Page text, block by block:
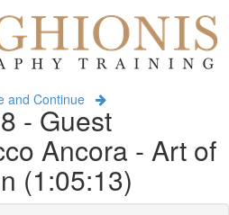
and Continue
- Guest
Ancora - Art of
(1:05:13)